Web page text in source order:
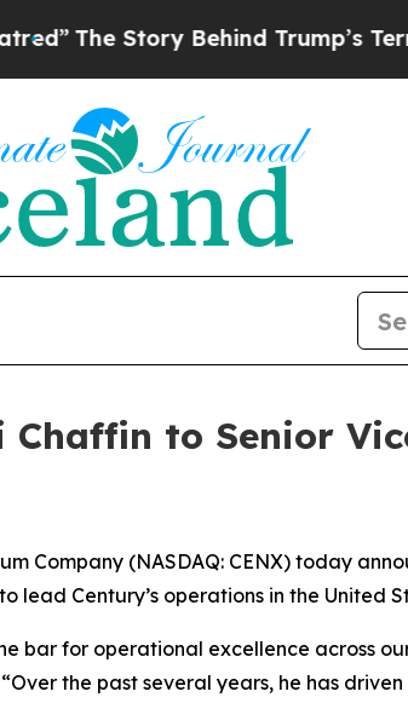
The Story Behind Trump’s
to Senior
Company (NASDAQ: CENX) today
lead Century’s operations in the United
bar for operational excellence across
the past several years, he has